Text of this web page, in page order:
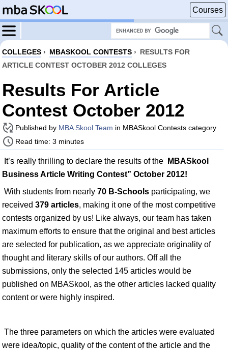
Courses
COLLEGES › MBASKOOL CONTESTS › RESULTS FOR
ARTICLE CONTEST OCTOBER 2012 COLLEGES
Results For Article
Contest October 2012
Published by MBA Skool Team in MBASkool Contests category
Read time: 3 minutes
It’s really thrilling to declare the results of the
MBASkool
Business Article Writing Contest” October 2012!
With students from nearly 70 B-Schools participating, we
received 379 articles, making it one of the most competitive
contests organized by us! Like always, our team has taken
maximum efforts to ensure that the original and best articles
are selected for publication, as we appreciate originality of
thought and literary skills of our authors. Off all the
submissions, only the selected 145 articles would be
published on MBASkool, as the other articles lacked quality
content or were highly inspired.
The three parameters on which the articles were evaluated
were idea/topic, quality of the content of the article and the